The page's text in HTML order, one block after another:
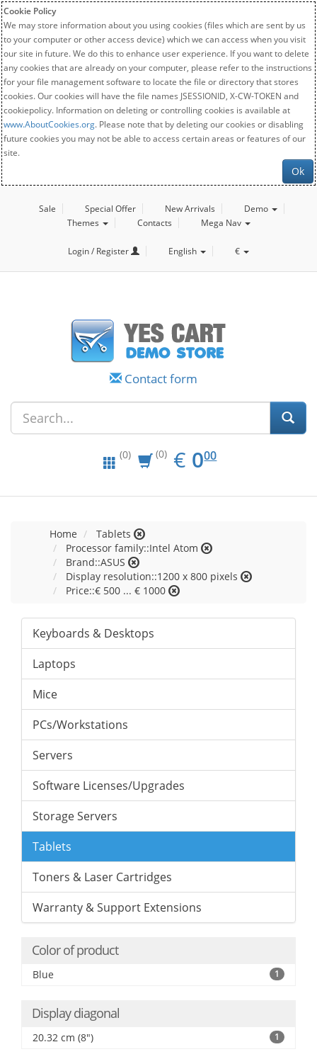
Cookie Policy
We may store information about you using cookies (files which are sent by us
to your computer or other access device) which we can access when you visit
our site in future. We do this to enhance user experience. If you want to delete
any cookies that are already on your computer, please refer to the instructions
for your file management software to locate the file or directory that stores
cookies. Our cookies will have the file names JSESSIONID, X-CW-TOKEN and
cookiepolicy. Information on deleting or controlling cookies is available at
www.AboutCookies.org. Please note that by deleting our cookies or disabling
future cookies you may not be able to access certain areas or features of our
site.
Ok
Sale Special Offer New Arrivals
Demo
Themes
Contacts Mega Nav
Login / Register English €
Contact form
(0) (0) € EUR
0.00
000
Home
Tablets
Processor family::Intel Atom
Brand::ASUS
Display resolution::1200 x 800 pixels
Price::€ 500 ... € 1000
Keyboards & Desktops
Laptops
Mice
PCs/Workstations
Servers
Software Licenses/Upgrades
Storage Servers
Tablets
Toners & Laser Cartridges
Warranty & Support Extensions
Color of product
Blue 1
Display diagonal
20.32 cm (8") 1